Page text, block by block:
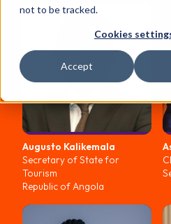
not to be tracked.
Cookies
Accept
Augusto Kalikemala
Secretary of State for
Tourism
Republic of Angola